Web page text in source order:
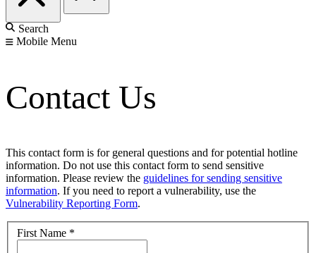
Search
Mobile Menu
Contact Us
This contact form is for general questions and for potential hotline
information. Do not use this contact form to send sensitive
information. Please review the guidelines for sending sensitive
information. If you need to report a vulnerability, use the
Vulnerability Reporting Form.
First Name *